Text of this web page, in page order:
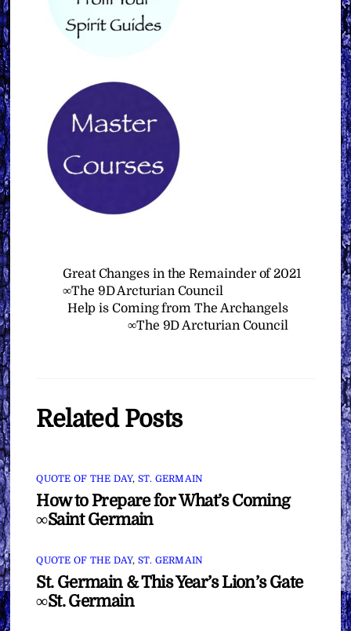
Great Changes in the Remainder of 2021
∞The 9D Arcturian Council
Help is Coming from The Archangels
∞The 9D Arcturian Council
Related Posts
QUOTE OF THE DAY, ST. GERMAIN
How to Prepare for What’s Coming
∞Saint Germain
QUOTE OF THE DAY, ST. GERMAIN
St. Germain & This Year’s Lion’s Gate
∞St. Germain